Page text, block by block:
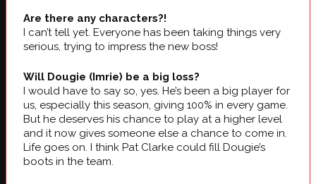
Are there any characters?!
I can’t tell yet. Everyone has been taking things very
serious, trying to impress the new boss!
Will Dougie (Imrie) be a big loss?
I would have to say so, yes. He’s been a big player for
us, especially this season, giving 100% in every game.
But he deserves his chance to play at a higher level
and it now gives someone else a chance to come in.
Life goes on. I think Pat Clarke could fill Dougie’s
boots in the team.